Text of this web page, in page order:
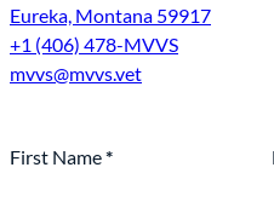
Eureka, Montana 59917
+1 (406) 478-MVVS
mvvs@mvvs.vet
Section
First Name*